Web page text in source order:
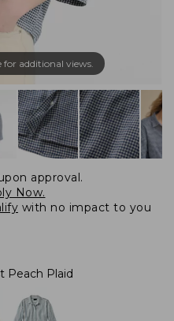
additional views.
approval.
Now.
with no impact to you
Peach Plaid